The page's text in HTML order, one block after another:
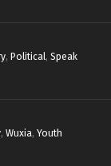
, Political, Speak
, Wuxia, Youth